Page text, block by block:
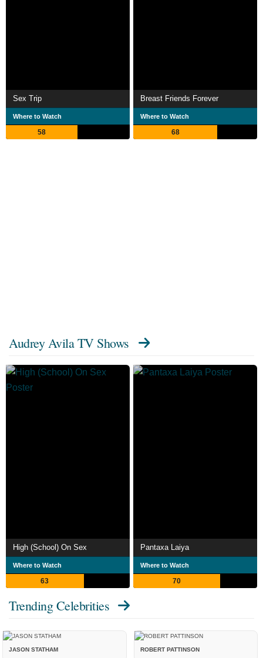
Sex Trip
Where to Watch
58
Breast Friends Forever
Where to Watch
68
Audrey Avila TV Shows
High (School) On Sex
Where to Watch
63
Pantaxa Laiya
Where to Watch
70
Trending Celebrities
JASON STATHAM ROBERT PATTINSON